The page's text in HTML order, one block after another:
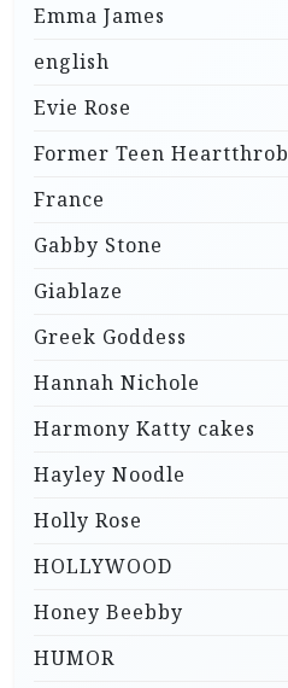
Emma James
english
Evie Rose
Former Teen Heartthrob
France
Gabby Stone
Giablaze
Greek Goddess
Hannah Nichole
Harmony Katty cakes
Hayley Noodle
Holly Rose
HOLLYWOOD
Honey Beebby
HUMOR